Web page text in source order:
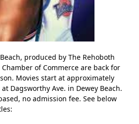
produced by The Rehoboth
Chamber of Commerce are back for
Movies start at approximately
Dagsworthy Ave. in Dewey Beach.
no admission fee. See below